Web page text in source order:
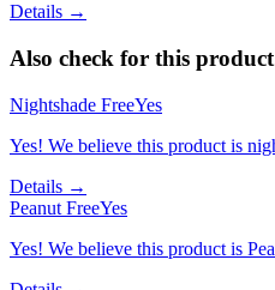
Details →
Also check for this product
Nightshade FreeYes
Yes! We believe this product is
Details →
Peanut FreeYes
Yes! We believe this product is